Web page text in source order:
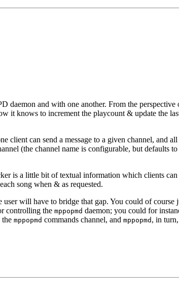
daemon and with one another. From the
knows to increment the playcount & update the
can send a message to a given channel, and
(the channel name is configurable, but defaults to
is a little bit of textual information which clients
song when & as requested.
user will have to bridge that gap. You could of course
controlling the mppopmd daemon; you could for
the mppopmd commands channel, and mppopmd , in